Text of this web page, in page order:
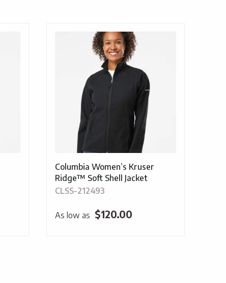
Columbia Women’s Kruser
Ridge™ Soft Shell Jacket
CLSS-212493
As low as $120.00